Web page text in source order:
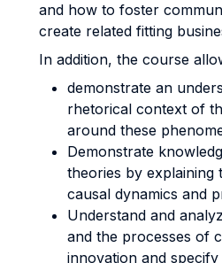
and how to foster
create related fitting
In addition, the course
demonstrate an
rhetorical context of
around these
Demonstrate
theories by explaining
causal dynamics and
Understand and
and the processes of
innovation and